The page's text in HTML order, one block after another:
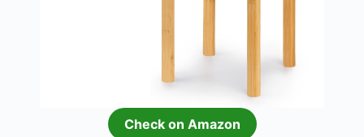
Check on Amazon